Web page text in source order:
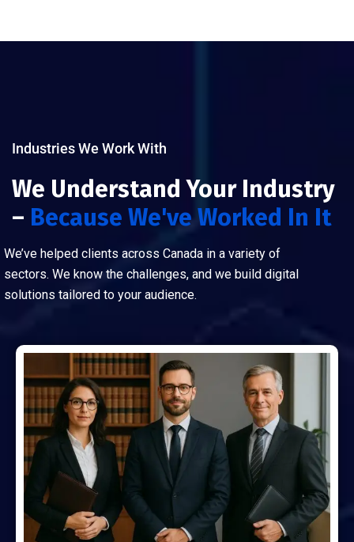
Industries We Work With
We Understand Your Industry
– Because We've Worked In It
We’ve helped clients across Canada in a variety of
sectors. We know the challenges, and we build digital
solutions tailored to your audience.